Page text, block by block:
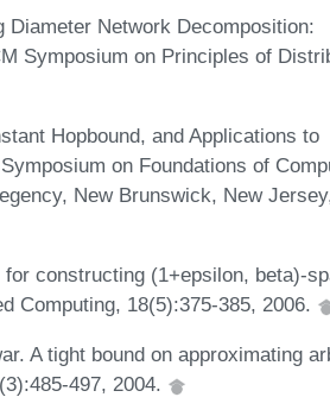
Network Decomposition:
Symposium on Principles of
Hopbound, and Applications to
on Foundations of
New Brunswick, New
constructing (1+epsilon, beta)-
Computing, 18(5):375-385, 2006.
A tight bound on approximating
497, 2004.